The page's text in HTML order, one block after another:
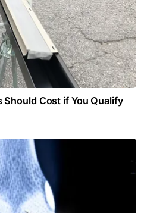
Should Cost if You Qualify